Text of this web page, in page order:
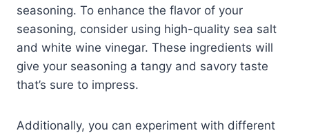
seasoning. To enhance the flavor of your
seasoning, consider using high-quality sea salt
and white wine vinegar. These ingredients will
give your seasoning a tangy and savory taste
that’s sure to impress.
Additionally, you can experiment with different